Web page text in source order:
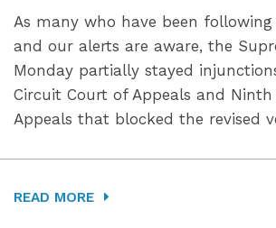
As many who have been
and our alerts are aware, the
Monday partially stayed
Circuit Court of Appeals and
Appeals that blocked the revised
READ MORE